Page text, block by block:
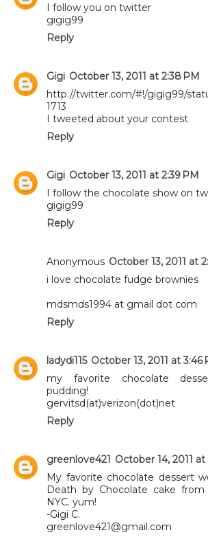
I follow you on twitter
gigig99
Reply
Gigi October 13, 2011 at 2:38 PM
http://twitter.com/#!/gigig99/
1713
I tweeted about your contest
Reply
Gigi October 13, 2011 at 2:39 PM
I follow the chocolate show on
gigig99
Reply
Anonymous October 13, 2011 at
i love chocolate fudge brownies
mdsmds1994 at gmail dot com
Reply
ladydi115 October 13, 2011 at 3:46
my favorite chocolate
pudding!
gervitsd(at)verizon(dot)net
Reply
greenlove421 October 14, 2011 at
My favorite chocolate dessert
Death by Chocolate cake
NYC. yum!
-Gigi C.
greenlove421@gmail.com